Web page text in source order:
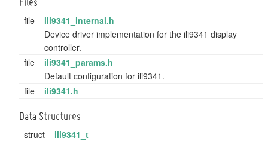
Files
file
ili9341_internal.h
Device driver implementation for the ili9341 display
controller.
file
ili9341_params.h
Default configuration for ili9341.
file
ili9341.h
Data Structures
struct
ili9341_t